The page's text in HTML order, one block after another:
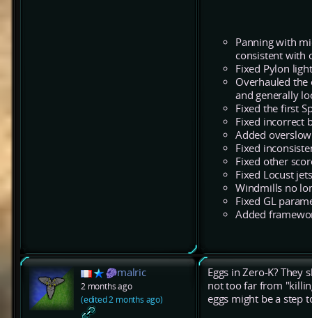
Panning with
consistent with
Fixed Pylon
Overhauled the
and generally
Fixed the first
Fixed incorrect
Added
Fixed
Fixed other
Fixed Locust
Windmills no
Fixed GL
Added
malric
2 months ago
(edited 2 months ago)
Eggs in Zero-K?
not too far from
eggs might be a step